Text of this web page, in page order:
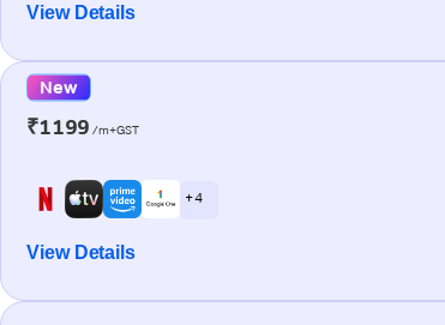
View Details
New
₹1199 /m+GST
+ 4
View Details